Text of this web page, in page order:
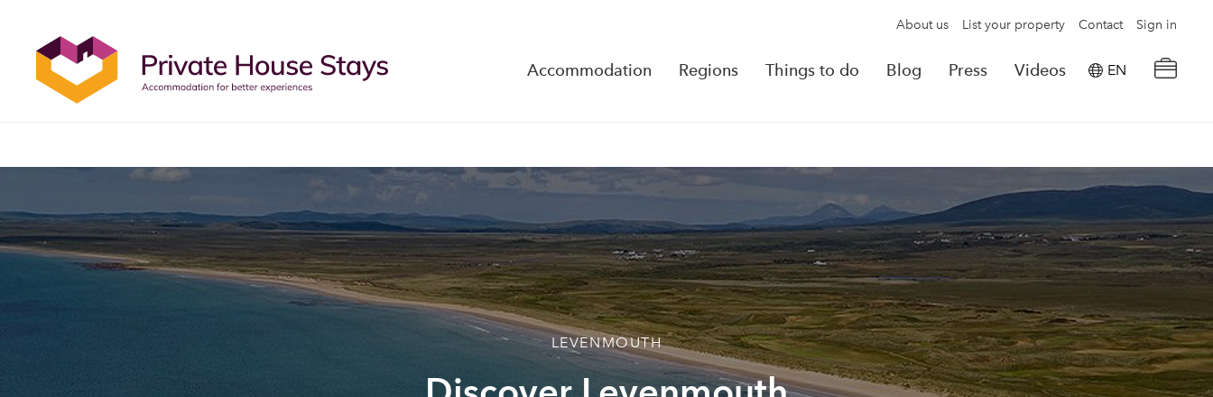
About us List your property Contact Sign in
Accommodation Regions Things to do Blog Press Videos EN
No Reservations
Look for another property
LEVENMOUTH